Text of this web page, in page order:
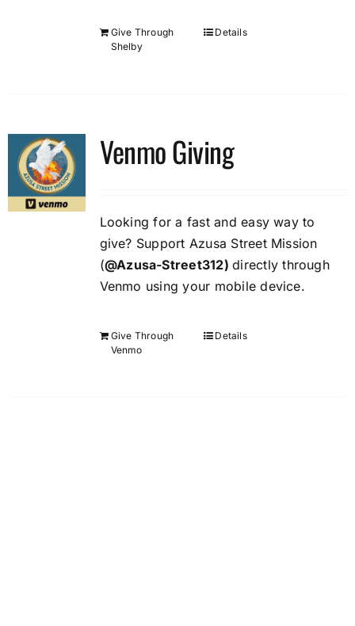
Give Through
Shelby
Details
Venmo Giving
Looking for a fast and easy way to
give? Support Azusa Street Mission
(@Azusa-Street312)directly through
Venmo using your mobile device.
Give Through
Venmo
Details